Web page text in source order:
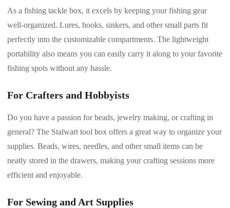
As a fishing tackle box, it excels by keeping your fishing gear
well-organized. Lures, hooks, sinkers, and other small parts fit
perfectly into the customizable compartments. The lightweight
portability also means you can easily carry it along to your favorite
fishing spots without any hassle.
For Crafters and Hobbyists
Do you have a passion for beads, jewelry making, or crafting in
general? The Stalwart tool box offers a great way to organize your
supplies. Beads, wires, needles, and other small items can be
neatly stored in the drawers, making your crafting sessions more
efficient and enjoyable.
For Sewing and Art Supplies